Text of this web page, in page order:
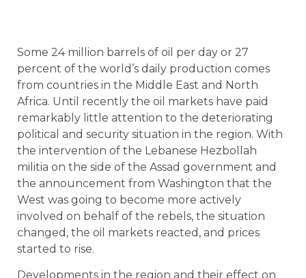
Some 24 million barrels of oil per day or 27
percent of the world’s daily production comes
from countries in the Middle East and North
Africa. Until recently the oil markets have paid
remarkably little attention to the deteriorating
political and security situation in the region. With
the intervention of the Lebanese Hezbollah
militia on the side of the Assad government and
the announcement from Washington that the
West was going to become more actively
involved on behalf of the rebels, the situation
changed, the oil markets reacted, and prices
started to rise.
Developments in the region and their effect on